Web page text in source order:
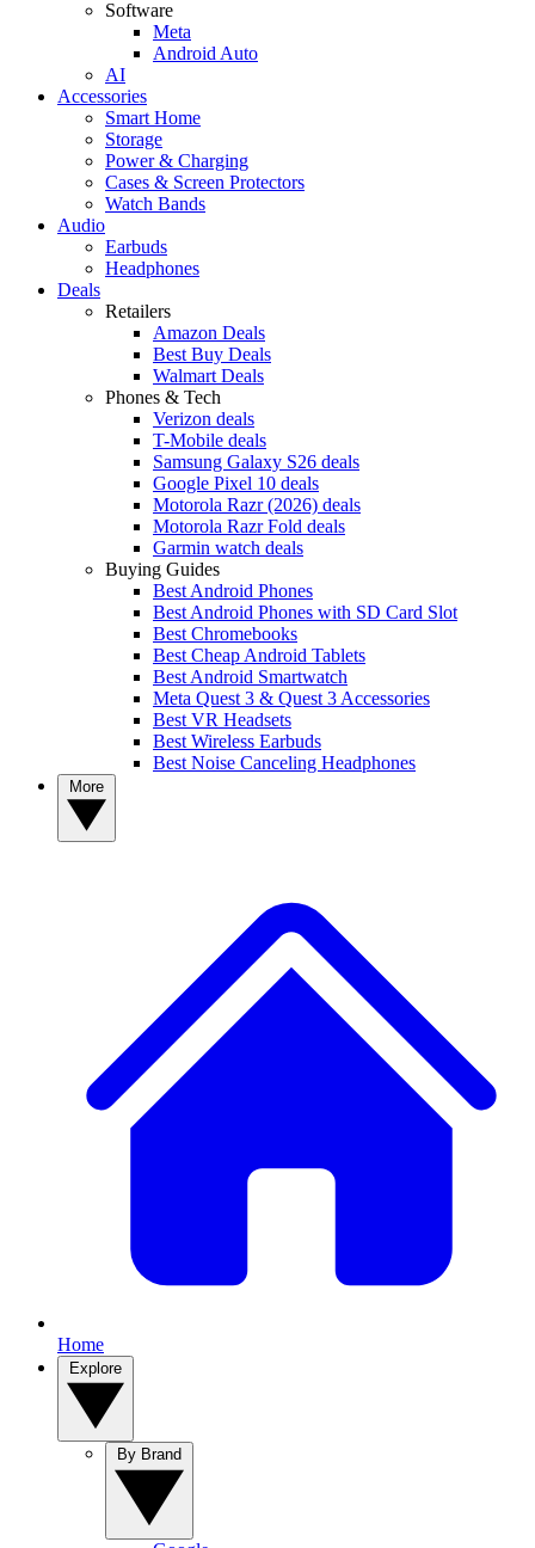
Software
Meta
Android Auto
AI
Accessories
Smart Home
Storage
Power & Charging
Cases & Screen Protectors
Watch Bands
Audio
Earbuds
Headphones
Deals
Retailers
Amazon Deals
Best Buy Deals
Walmart Deals
Phones & Tech
Verizon deals
T-Mobile deals
Samsung Galaxy S26 deals
Google Pixel 10 deals
Motorola Razr (2026) deals
Motorola Razr Fold deals
Garmin watch deals
Buying Guides
Best Android Phones
Best Android Phones with SD Card Slot
Best Chromebooks
Best Cheap Android Tablets
Best Android Smartwatch
Meta Quest 3 & Quest 3 Accessories
Best VR Headsets
Best Wireless Earbuds
Best Noise Canceling Headphones
Home